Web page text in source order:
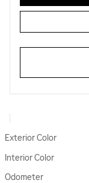
Exterior Color
Interior Color
Odometer